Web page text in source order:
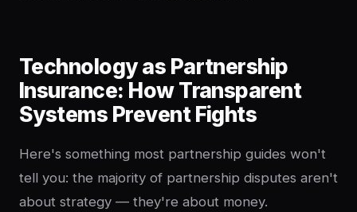
Technology as Partnership
Insurance: How Transparent
Systems Prevent Fights
Here's something most partnership guides won't
tell you: the majority of partnership disputes aren't
about strategy — they're about money.